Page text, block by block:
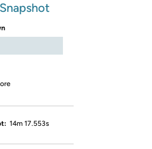
14m 17.553s